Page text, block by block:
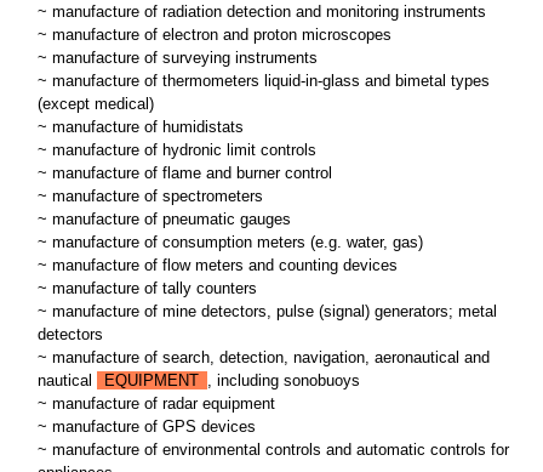
~ manufacture of radiation detection and monitoring instruments
~ manufacture of electron and proton microscopes
~ manufacture of surveying instruments
~ manufacture of thermometers liquid-in-glass and bimetal types
(except medical)
~ manufacture of humidistats
~ manufacture of hydronic limit controls
~ manufacture of flame and burner control
~ manufacture of spectrometers
~ manufacture of pneumatic gauges
~ manufacture of consumption meters (e.g. water, gas)
~ manufacture of flow meters and counting devices
~ manufacture of tally counters
~ manufacture of mine detectors, pulse (signal) generators; metal
detectors
~ manufacture of search, detection, navigation, aeronautical and
nautical
EQUIPMENT , including sonobuoys
~ manufacture of radar equipment
~ manufacture of GPS devices
~ manufacture of environmental controls and automatic controls for